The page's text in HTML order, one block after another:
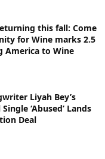
this fall: Come
for Wine marks 2.5
America to Wine
Liyah Bey’s
‘Abused’ Lands
Deal